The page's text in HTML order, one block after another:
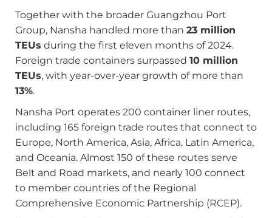
Together with the broader Guangzhou Port
Group, Nansha handled more than 23 million
TEUs during the first eleven months of 2024.
Foreign trade containers surpassed 10 million
TEUs, with year-over-year growth of more than
13%.
Nansha Port operates 200 container liner routes,
including 165 foreign trade routes that connect to
Europe, North America, Asia, Africa, Latin America,
and Oceania. Almost 150 of these routes serve
Belt and Road markets, and nearly 100 connect
to member countries of the Regional
Comprehensive Economic Partnership (RCEP).